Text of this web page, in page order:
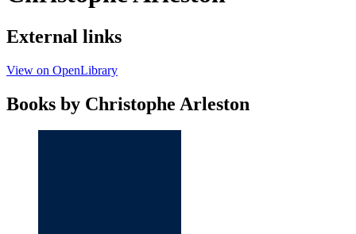
External links
View on OpenLibrary
Books by Christophe Arleston